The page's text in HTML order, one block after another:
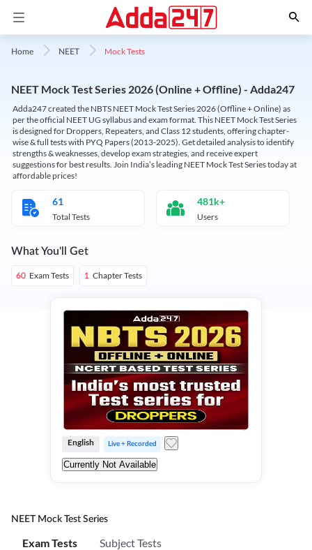
Home NEET Mock Tests
NEET Mock Test Series 2026 (Online + Offline) - Adda247
Adda247 created the NBTS NEET Mock Test Series 2026 (Offline + Online) as
per the official NEET UG syllabus and exam format. This NEET Mock Test Series
is designed for Droppers, Repeaters, and Class 12 students, offering chapter-
wise & full tests with PYQ Papers (2013-2025). Get detailed analysis to identify
strengths & weaknesses, develop exam strategies, and receive expert
suggestions for best results. Join India’s leading NEET Mock Test Series today at
affordable prices!
61
Total Tests
481k+
Users
What You'll Get
60 Exam Tests 1 Chapter Tests
English Live + Recorded
Currently Not Available
NEET Mock Test Series
Exam Tests Subject Tests